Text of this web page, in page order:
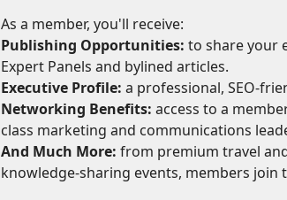
As a member, you'll receive:
Publishing Opportunities: to share your
Expert Panels and bylined articles.
Executive Profile: a professional, SEO-
Networking Benefits: access to a
class marketing and communications
And Much More: from premium travel
knowledge-sharing events, members